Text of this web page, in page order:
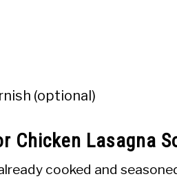
(optional)
Chicken Lasagna
cooked and